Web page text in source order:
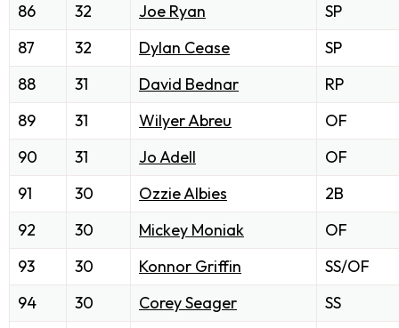
86
32 Joe Ryan
SP
87
32 Dylan Cease
SP
88
31 David Bednar
RP
89
31 Wilyer Abreu
OF
90
31 Jo Adell
OF
91
30 Ozzie Albies
2B
92
30 Mickey Moniak
OF
93
30 Konnor Griffin
SS/OF
94
30 Corey Seager
SS